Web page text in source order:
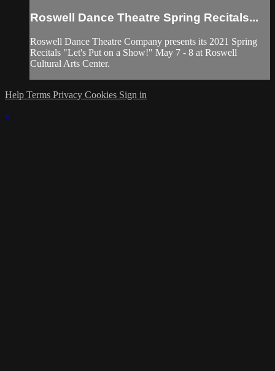
Roswell Dance Theatre Spring Recitals...
Roswell Dance Theatre Company presents its 2021 Spring
Recitals "Let's Put on a Show!" May 7 - 8 at Roswell
Cultural Arts Center.
Help Terms Privacy Cookies Sign in
×